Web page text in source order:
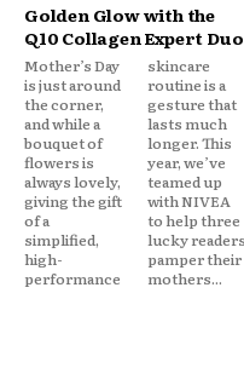
Golden Glow with the
Q10 Collagen Expert Duo
Mother’s Day
is just around
the corner,
and while a
bouquet of
flowers is
always lovely,
giving the gift
of a
simplified,
high-
performance
skincare
routine is a
gesture that
lasts much
longer. This
year, we’ve
teamed up
with NIVEA
to help three
lucky readers
pamper their
mothers...